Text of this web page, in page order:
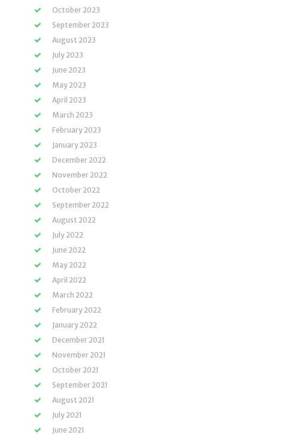
October 2023
September 2023
August 2023
July 2023
June 2023
May 2023
April 2023
March 2023
February 2023
January 2023
December 2022
November 2022
October 2022
September 2022
August 2022
July 2022
June 2022
May 2022
April 2022
March 2022
February 2022
January 2022
December 2021
November 2021
October 2021
September 2021
August 2021
July 2021
June 2021